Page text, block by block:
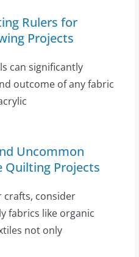
Rulers for
Projects
can significantly
outcome of any fabric
Uncommon
Quilting Projects
crafts, consider
fabrics like organic
not only